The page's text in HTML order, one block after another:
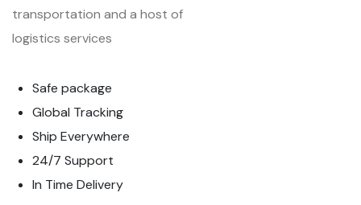
transportation and a host of
logistics services
Safe package
Global Tracking
Ship Everywhere
24/7 Support
In Time Delivery